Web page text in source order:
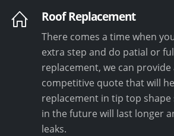
Roof Replacement
There comes a time when
extra step and do patial or
replacement, we can
competitive quote that will
replacement in tip top
in the future will last longer
leaks.